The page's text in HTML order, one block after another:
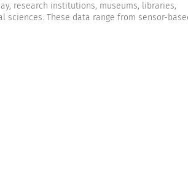
research institutions, museums, libraries,
These data range from sensor-